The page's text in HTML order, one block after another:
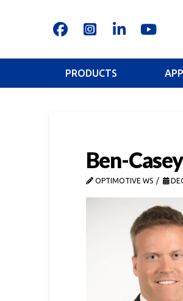
PRODUCTS
Ben-
OPTIMOTIVE WS